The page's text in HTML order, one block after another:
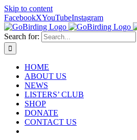
Skip to content
FacebookXYouTubeInstagram
Search for:
HOME
ABOUT US
NEWS
LISTERS’ CLUB
SHOP
DONATE
CONTACT US